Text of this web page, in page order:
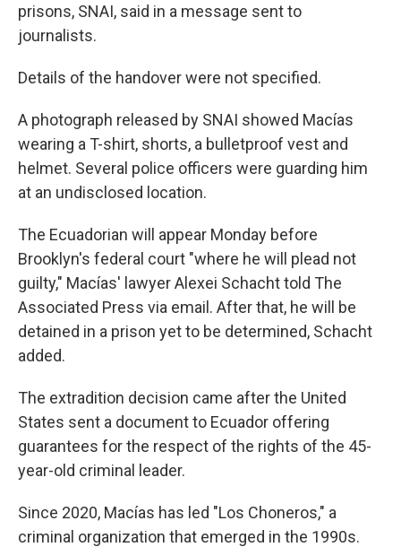
prisons, SNAI, said in a message sent to
journalists.
Details of the handover were not specified.
A photograph released by SNAI showed Macías
wearing a T-shirt, shorts, a bulletproof vest and
helmet. Several police officers were guarding him
at an undisclosed location.
The Ecuadorian will appear Monday before
Brooklyn's federal court "where he will plead not
guilty," Macías' lawyer Alexei Schacht told The
Associated Press via email. After that, he will be
detained in a prison yet to be determined, Schacht
added.
The extradition decision came after the United
States sent a document to Ecuador offering
guarantees for the respect of the rights of the 45-
year-old criminal leader.
Since 2020, Macías has led "Los Choneros," a
criminal organization that emerged in the 1990s.